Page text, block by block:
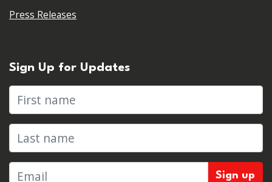
Press Releases
Sign Up for Updates
First name
Last name